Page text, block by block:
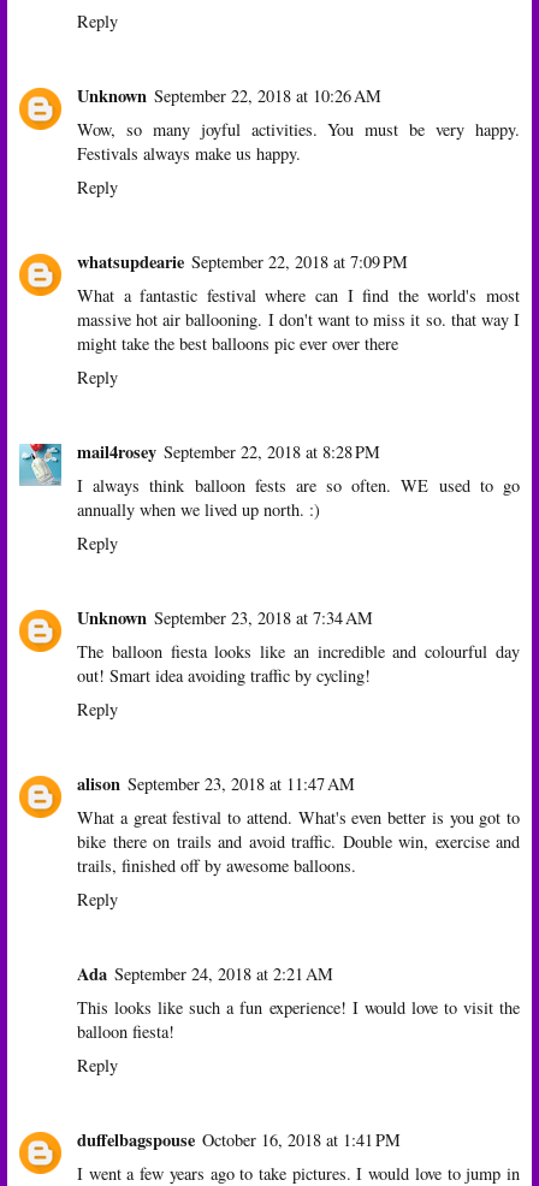
Reply
Unknown September 22, 2018 at 10:26 AM
Wow, so many joyful activities. You must be very happy.
Festivals always make us happy.
Reply
whatsupdearie September 22, 2018 at 7:09 PM
What a fantastic festival where can I find the world's most
massive hot air ballooning. I don't want to miss it so. that way I
might take the best balloons pic ever over there
Reply
mail4rosey September 22, 2018 at 8:28 PM
I always think balloon fests are so often. WE used to go
annually when we lived up north. :)
Reply
Unknown September 23, 2018 at 7:34 AM
The balloon fiesta looks like an incredible and colourful day
out! Smart idea avoiding traffic by cycling!
Reply
alison September 23, 2018 at 11:47 AM
What a great festival to attend. What's even better is you got to
bike there on trails and avoid traffic. Double win, exercise and
trails, finished off by awesome balloons.
Reply
Ada September 24, 2018 at 2:21 AM
This looks like such a fun experience! I would love to visit the
balloon fiesta!
Reply
duffelbagspouse October 16, 2018 at 1:41 PM
I went a few years ago to take pictures. I would love to jump in